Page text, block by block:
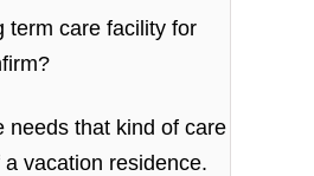
term care facility for
needs that kind of care
vacation residence.